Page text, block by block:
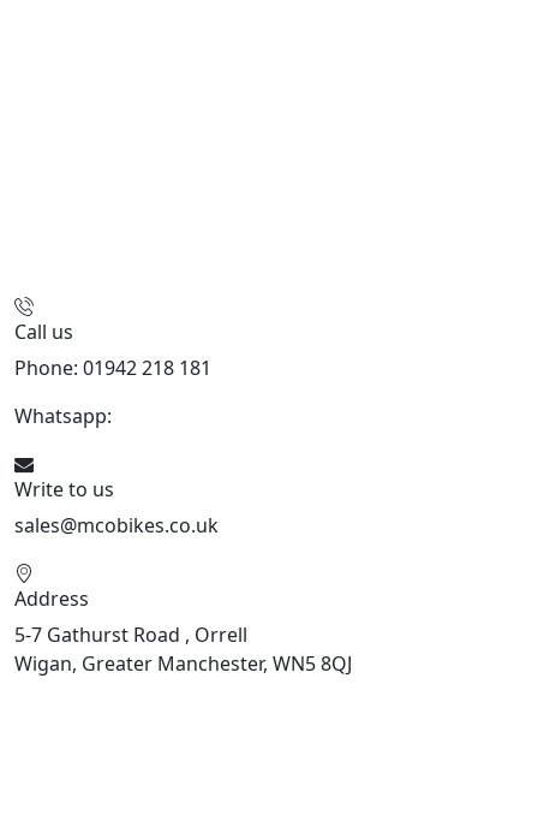
Call us
Phone: 01942 218 181
Whatsapp:
Write to us
sales@mcobikes.co.uk
Address
5-7 Gathurst Road , Orrell
Wigan, Greater Manchester, WN5 8QJ